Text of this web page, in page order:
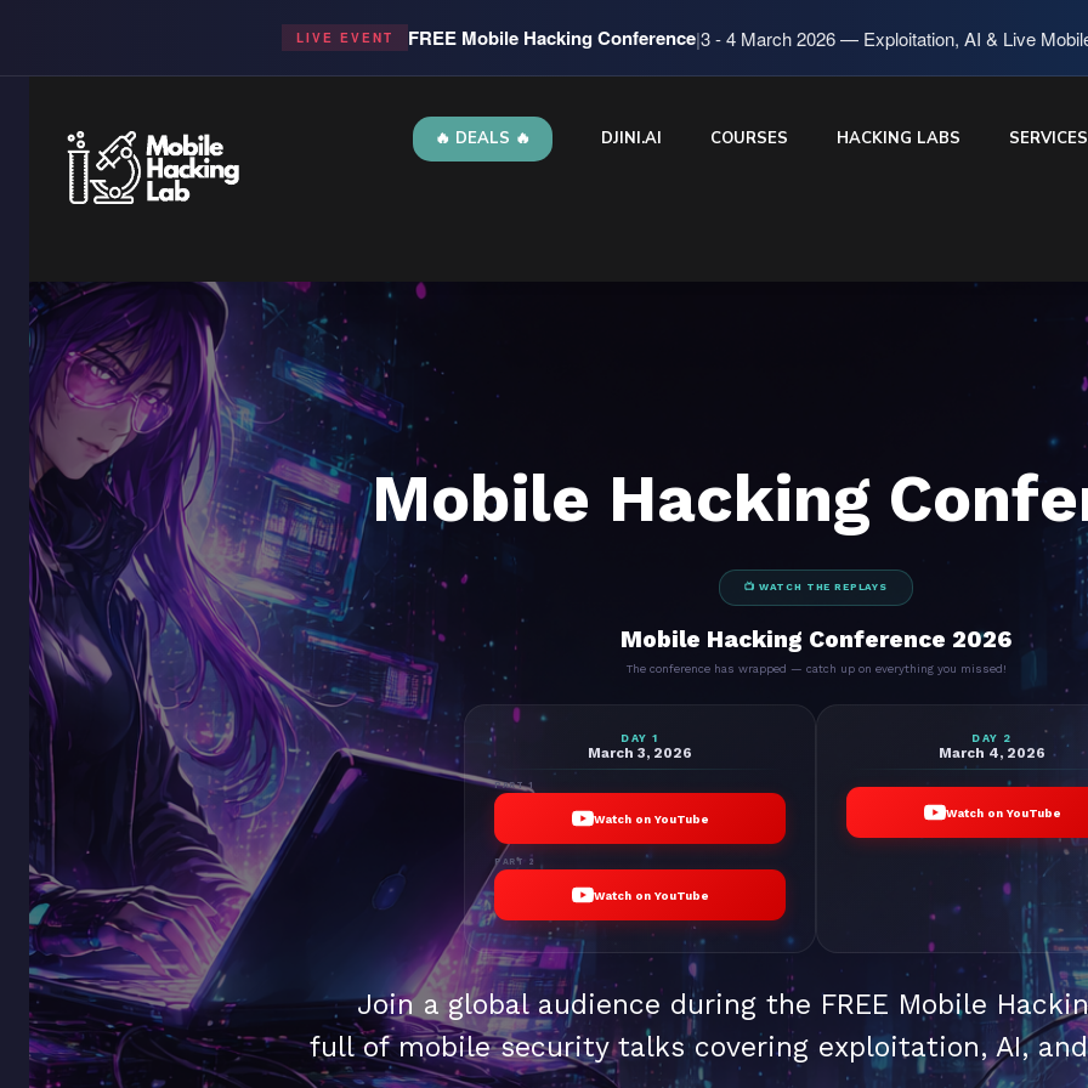
🔥 DEALS 🔥 DJINI.AI COURSES HACKING LABS SERVICES
LIVE EVENT FREE Mobile Hacking Conference|3 - 4 March 2026 — Exploitation, AI & Live
Mobile Hacking
📺 WATCH THE REPLAYS
Mobile Hacking Conference 2026
The conference has wrapped — catch up on everything you missed!
DAY 1
March 3, 2026
PART 1
Watch on YouTube
PART 2
Watch on YouTube
DAY 2
March 4, 2026
Watch on YouTube
Join a global audience during the FREE Mobile
full of mobile security talks covering exploitation, AI,